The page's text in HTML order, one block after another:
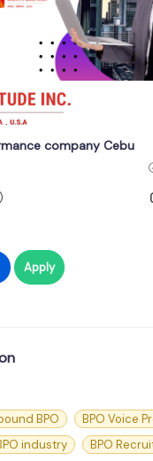
company Cebu
Apply
BPO
BPO Voice
industry
BPO